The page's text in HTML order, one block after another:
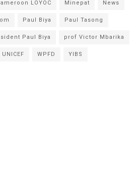
LOYOC Minepat News
Paul Biya Paul Tasong
Paul Biya prof Victor Mbarika
UNICEF WPFD YIBS